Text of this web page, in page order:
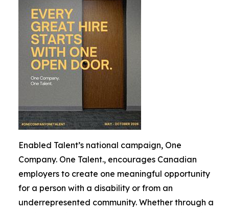
Enabled Talent’s national campaign, One
Company. One Talent., encourages Canadian
employers to create one meaningful opportunity
for a person with a disability or from an
underrepresented community. Whether through a